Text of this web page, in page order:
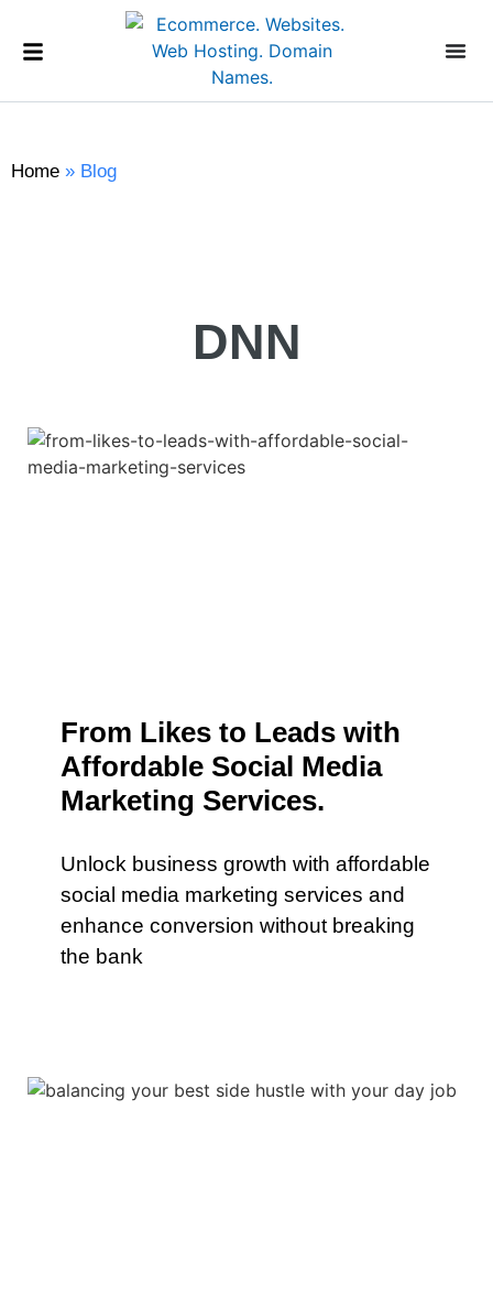
Home » Blog
DNN
From Likes to Leads with
Affordable Social Media
Marketing Services.
Unlock business growth with affordable
social media marketing services and
enhance conversion without breaking
the bank